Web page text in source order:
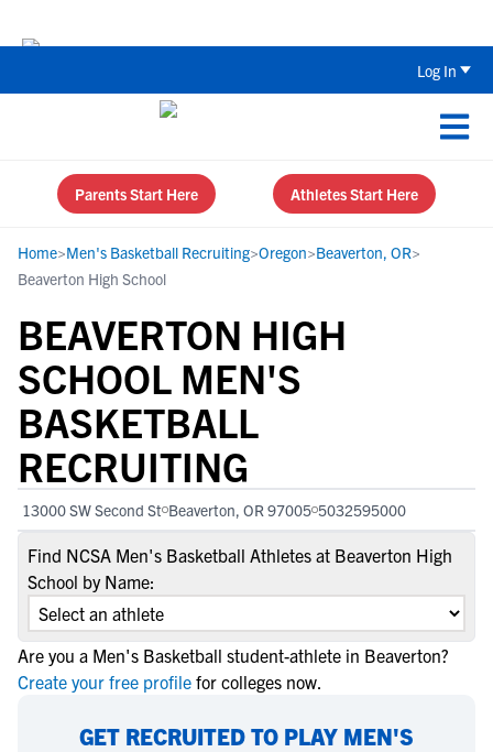
Log In
Parents Start Here Athletes Start Here
Home>Men's Basketball Recruiting>Oregon>Beaverton, OR>
Beaverton High School
BEAVERTON HIGH
SCHOOL MEN'S
BASKETBALL
RECRUITING
13000 SW Second St Beaverton, OR 97005 5032595000
Find NCSA Men's Basketball Athletes at Beaverton High
School by Name:
Are you a Men's Basketball student-athlete in Beaverton?
Create your free profile for colleges now.
GET RECRUITED TO PLAY MEN'S